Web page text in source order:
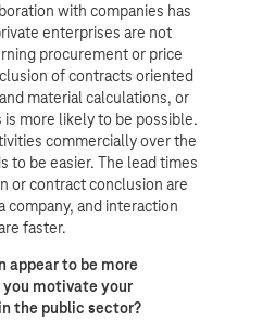
with companies has
enterprises are not
procurement or price
of contracts oriented
material calculations, or
more likely to be possible.
commercially over the
to be easier. The lead times
or contract conclusion are
company, and interaction
faster.
appear to be more
motivate your
the public sector?